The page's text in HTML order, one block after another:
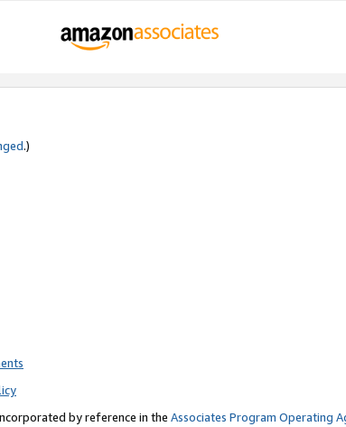
.)
by reference in the Associates Program Operating